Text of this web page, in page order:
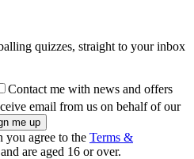
quizzes, straight to your inbox
Contact me with news and offers
email from us on behalf of our
agree to the Terms &
and are aged 16 or over.